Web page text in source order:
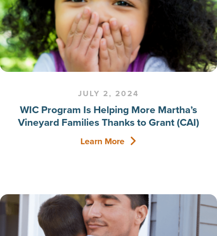
JULY 2, 2024
WIC Program Is Helping More Martha’s
Vineyard Families Thanks to Grant (CAI)
Learn More